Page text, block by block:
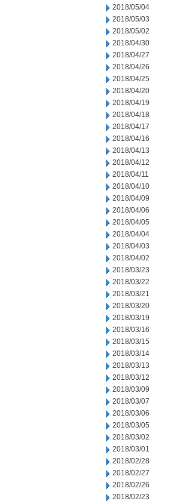
2018/05/04
2018/05/03
2018/05/02
2018/04/30
2018/04/27
2018/04/26
2018/04/25
2018/04/20
2018/04/19
2018/04/18
2018/04/17
2018/04/16
2018/04/13
2018/04/12
2018/04/11
2018/04/10
2018/04/09
2018/04/06
2018/04/05
2018/04/04
2018/04/03
2018/04/02
2018/03/23
2018/03/22
2018/03/21
2018/03/20
2018/03/19
2018/03/16
2018/03/15
2018/03/14
2018/03/13
2018/03/12
2018/03/09
2018/03/07
2018/03/06
2018/03/05
2018/03/02
2018/03/01
2018/02/28
2018/02/27
2018/02/26
2018/02/23